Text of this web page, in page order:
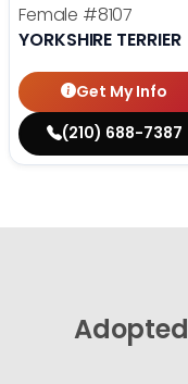
Female #8107
YORKSHIRE TERRIER
Get My Info
(210) 688-7387
Adopted